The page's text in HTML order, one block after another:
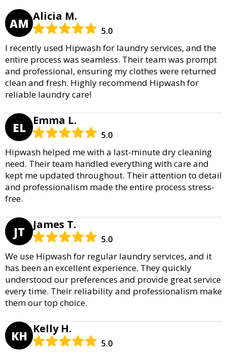
AM Alicia M.
5.0
I recently used Hipwash for laundry services, and the
entire process was seamless. Their team was prompt
and professional, ensuring my clothes were returned
clean and fresh. Highly recommend Hipwash for
reliable laundry care!
EL Emma L.
5.0
Hipwash helped me with a last-minute dry cleaning
need. Their team handled everything with care and
kept me updated throughout. Their attention to detail
and professionalism made the entire process stress-
free.
JT James T.
5.0
We use Hipwash for regular laundry services, and it
has been an excellent experience. They quickly
understood our preferences and provide great service
every time. Their reliability and professionalism make
them our top choice.
KH Kelly H.
5.0